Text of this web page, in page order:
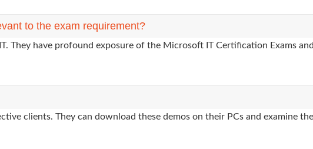
to the exam requirement?
They have profound exposure of the Microsoft IT Certification Exams
clients. They can download these demos on their PCs and examine